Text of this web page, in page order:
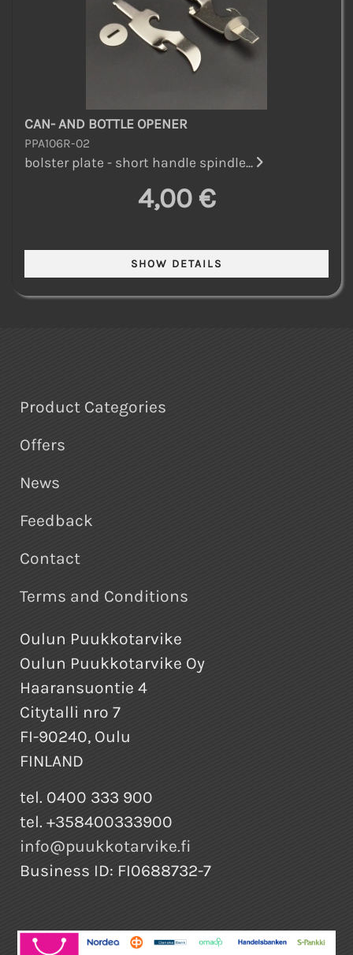
CAN- AND BOTTLE OPENER
PPA106R-02
bolster plate - short handle spindle...
4,00 €
Product Categories
Offers
News
Feedback
Contact
Terms and Conditions
Oulun Puukkotarvike
Oulun Puukkotarvike Oy
Haaransuontie 4
Citytalli nro 7
FI-90240, Oulu
FINLAND
tel. 0400 333 900
tel. +358400333900
info@puukkotarvike.fi
Business ID: FI0688732-7